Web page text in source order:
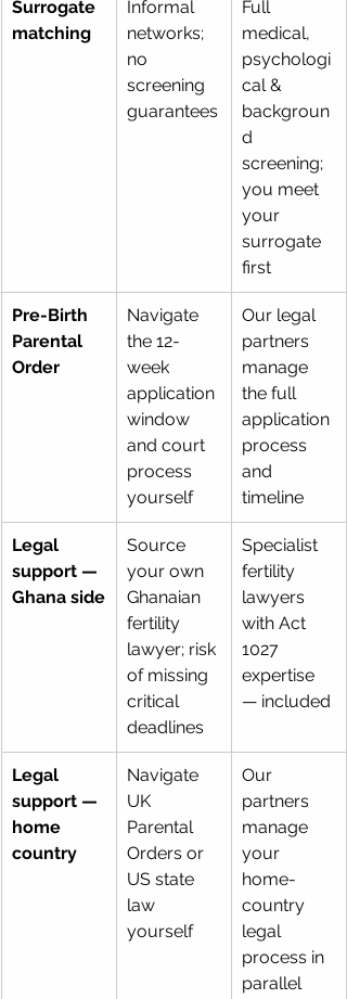
Surrogate
matching
Informal
networks;
no
screening
guarantees
Full
medical,
psychologi
cal &
backgroun
d
screening;
you meet
your
surrogate
first
Pre-Birth
Parental
Order
Navigate
the 12-
week
application
window
and court
process
yourself
Our legal
partners
manage
the full
application
process
and
timeline
Legal
support —
Ghana side
Source
your own
Ghanaian
fertility
lawyer; risk
of missing
critical
deadlines
Specialist
fertility
lawyers
with Act
1027
expertise
— included
Legal
support —
home
country
Navigate
UK
Parental
Orders or
US state
law
yourself
Our
partners
manage
your
home-
country
legal
process in
parallel